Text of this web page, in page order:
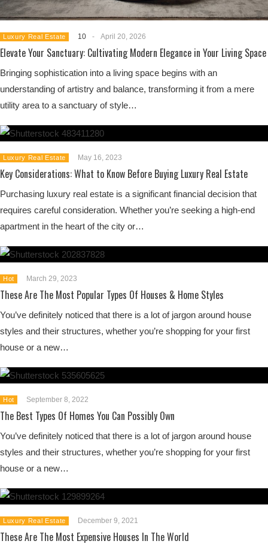
Luxury Real Estate 10 - April 20, 2026
Elevate Your Sanctuary: Cultivating Modern Elegance in Your Living Space
Bringing sophistication into a living space begins with an
understanding of artistry and balance, transforming it from a mere
utility area to a sanctuary of style…
Luxury Real Estate May 16, 2023
Key Considerations: What to Know Before Buying Luxury Real Estate
Purchasing luxury real estate is a significant financial decision that
requires careful consideration. Whether you’re seeking a high-end
apartment in the heart of the city or…
Hot March 29, 2023
These Are The Most Popular Types Of Houses & Home Styles
You’ve definitely noticed that there is a lot of jargon around house
styles and their structures, whether you’re shopping for your first
house or a new…
Hot September 8, 2022
The Best Types Of Homes You Can Possibly Own
You’ve definitely noticed that there is a lot of jargon around house
styles and their structures, whether you’re shopping for your first
house or a new…
Luxury Real Estate December 9, 2021
These Are The Most Expensive Houses In The World